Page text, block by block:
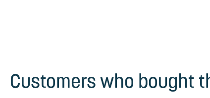
Customers who bought